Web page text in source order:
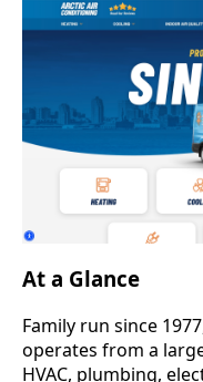
At a Glance
Family run since
operates from a
HVAC, plumbing,